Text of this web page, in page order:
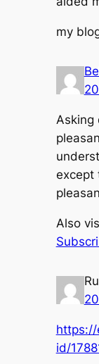
my
Asking
еxcept
Alsо
https://
id/